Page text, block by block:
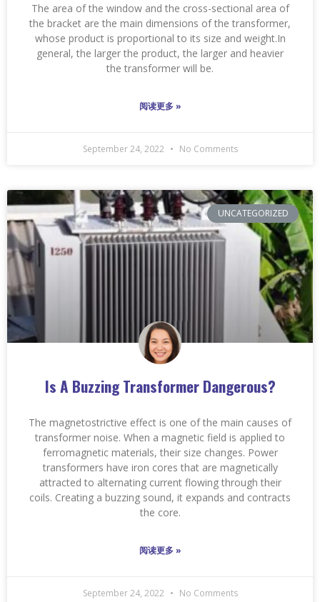
The area of the window and the cross-sectional area of
the bracket are the main dimensions of the transformer,
whose product is proportional to its size and weight.In
general, the larger the product, the larger and heavier
the transformer will be.
阅读更多 »
September 24, 2022 No Comments
UNCATEGORIZED
Is A Buzzing Transformer Dangerous?
The magnetostrictive effect is one of the main causes of
transformer noise. When a magnetic field is applied to
ferromagnetic materials, their size changes. Power
transformers have iron cores that are magnetically
attracted to alternating current flowing through their
coils. Creating a buzzing sound, it expands and contracts
the core.
阅读更多 »
September 24, 2022 No Comments